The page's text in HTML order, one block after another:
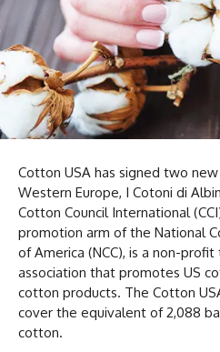
Cotton USA has signed two
Western Europe, I Cotoni di
Cotton Council International
promotion arm of the National
of America (NCC), is a non-profit
association that promotes US
cotton products. The Cotton
cover the equivalent of 2,088
cotton.